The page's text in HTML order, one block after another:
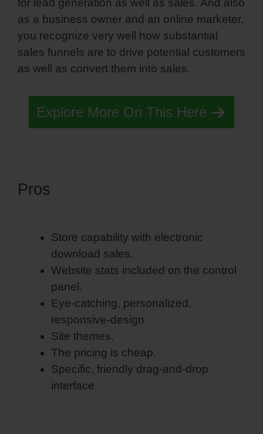
for lead generation as well as sales. And also
as a business owner and an online marketer,
you recognize very well how substantial
sales funnels are to drive potential customers
as well as convert them into sales.
Explore More On This Here
Pros
Store capability with electronic
download sales.
Website stats included on the control
panel.
Eye-catching, personalized,
responsive-design
Site themes.
The pricing is cheap.
Specific, friendly drag-and-drop
interface.